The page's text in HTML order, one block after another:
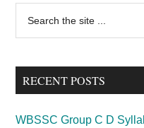
Primary
Sidebar
...
RECENT POSTS
WBSSC Group C D